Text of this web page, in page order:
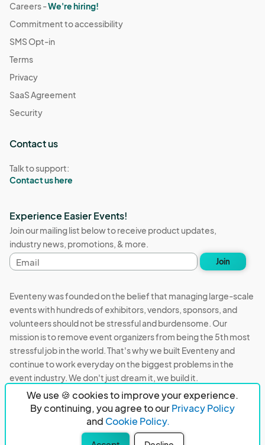
We use 🍪 cookies to improve your experience.
By continuing, you agree to ourPrivacy Policy
and Cookie Policy.
Careers -We're hiring!
Commitment to accessibility
SMS Opt-in
Terms
Privacy
SaaS Agreement
Security
Contact us
Talk to support:
Contact us here
Experience Easier Events!
Join our mailing list below to receive product updates,
industry news, promotions, & more.
Email
address
Join
Eventeny was founded on the belief that managing large-scale
events with hundreds of exhibitors, vendors, sponsors, and
volunteers should not be stressful and burdensome. Our
mission is to remove event organizers from being the 5th most
stressful job in the world. That's why we built Eventeny and
continue to work everyday on the biggest problems in the
event industry. We don't just dream it, we build it.
Eventeny © 2026 Privacy
Acceptable Use
PO Box 921038 Peachtree Corners, GA 30010